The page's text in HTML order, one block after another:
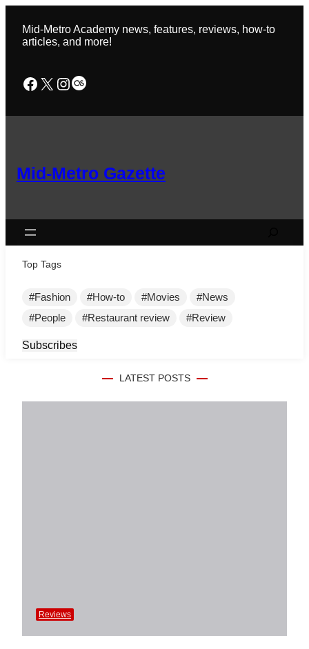
content
Mid-Metro Academy news, features, reviews, how-to
articles, and more!
Facebook
X Instagram
Last.fm
Mid-Metro Gazette
Top Tags
Fashion How-to Movies
News
People
Restaurant review Review
Subscribes
LATEST POSTS
Reviews